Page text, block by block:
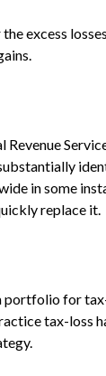
excess
in some
replace it.
portfolio for
tax-loss